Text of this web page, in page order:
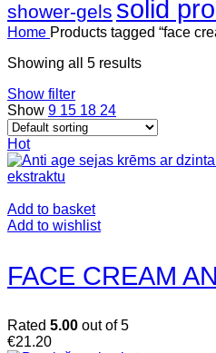
shower-gels solid
Home Products tagged “face
Showing all 5 results
Show filter
Show 9 15 18 24
Hot
Add to basket
Add to wishlist
FACE CREAM
Rated 5.00 out of 5
€21.20